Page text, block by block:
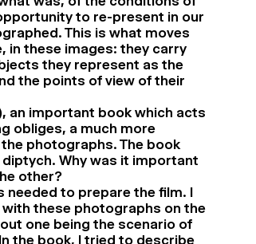
to re-present in our
This is what moves
in these images: they carry
they represent as the
the points of view of their
an important book which acts
obliges, a much more
photographs. The book
Why was it important
other?
to prepare the film. I
these photographs on the
one being the scenario of
the book, I tried to describe